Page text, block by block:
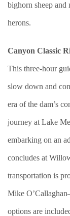
bighorn sheep and
herons.
Canyon Classic
This three-hour
slow down and
era of the dam’s
journey at Lake
embarking on an
concludes at
transportation is
Mike
options are